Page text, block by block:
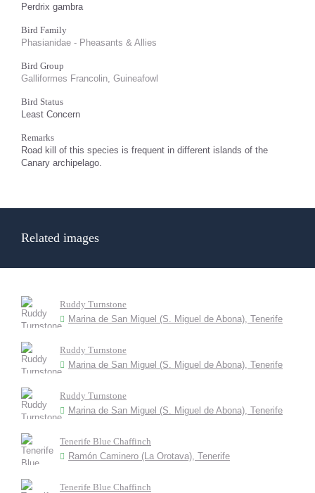
Perdrix gambra
Bird Family
Phasianidae - Pheasants & Allies
Bird Group
Galliformes Francolin, Guineafowl
Bird Status
Least Concern
Remarks
Road kill of this species is frequent in different islands of the
Canary archipelago.
Related images
Ruddy Turnstone
Marina de San Miguel (S. Miguel de Abona), Tenerife
Ruddy Turnstone
Marina de San Miguel (S. Miguel de Abona), Tenerife
Ruddy Turnstone
Marina de San Miguel (S. Miguel de Abona), Tenerife
Tenerife Blue Chaffinch
Ramón Caminero (La Orotava), Tenerife
Tenerife Blue Chaffinch